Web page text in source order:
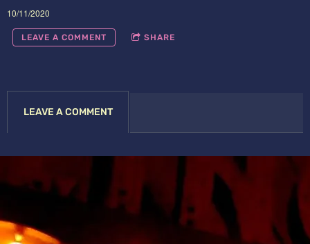
10/11/2020
LEAVE A COMMENT SHARE
LEAVE A COMMENT